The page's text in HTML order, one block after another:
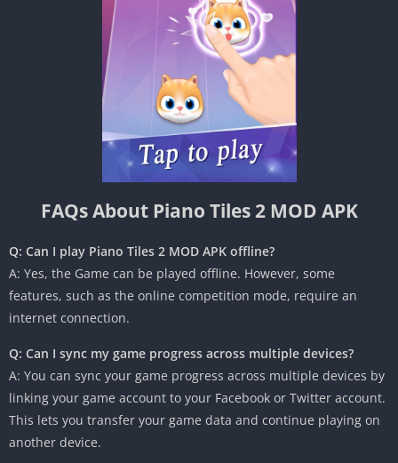
FAQs About Piano Tiles 2 MOD APK
Q: Can I play Piano Tiles 2 MOD APK offline?
A: Yes, the Game can be played offline. However, some
features, such as the online competition mode, require an
internet connection.
Q: Can I sync my game progress across multiple devices?
A: You can sync your game progress across multiple devices by
linking your game account to your Facebook or Twitter account.
This lets you transfer your game data and continue playing on
another device.